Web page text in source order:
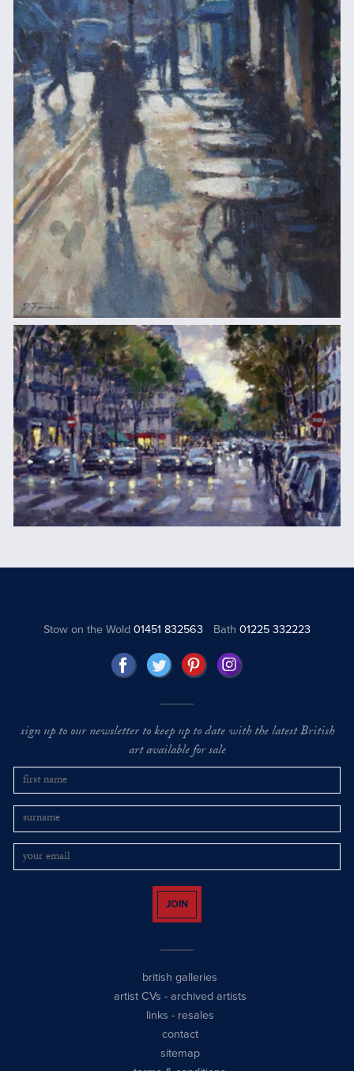
Stow on the Wold01451 832563 Bath 01225 332223
sign up to our newsletter to keep up to date with the latest British
art available for sale
JOIN
british galleries
artist CVs - archived artists
links - resales
contact
sitemap